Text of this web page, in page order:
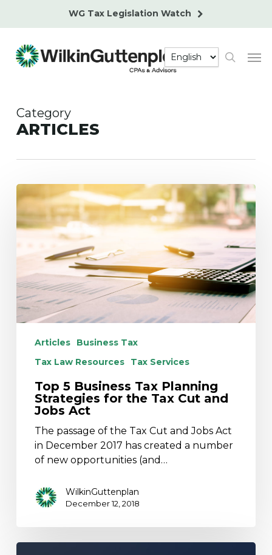
content
WG Tax Legislation Watch
search
Category
ARTICLES
Top
5
Business
Tax
Planning
Strategies
for
the
Tax
Cut
Articles
Business Tax
Tax Law Resources
Tax Services
Top 5 Business Tax Planning
Strategies for the Tax Cut and
Jobs Act
The passage of the Tax Cut and Jobs Act
in December 2017 has created a number
of new opportunities (and…
WilkinGuttenplan
December 12, 2018
Blockchain